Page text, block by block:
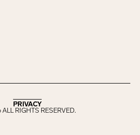
ALL RIGHTS RESERVED.
PRIVACY
PRIVACY